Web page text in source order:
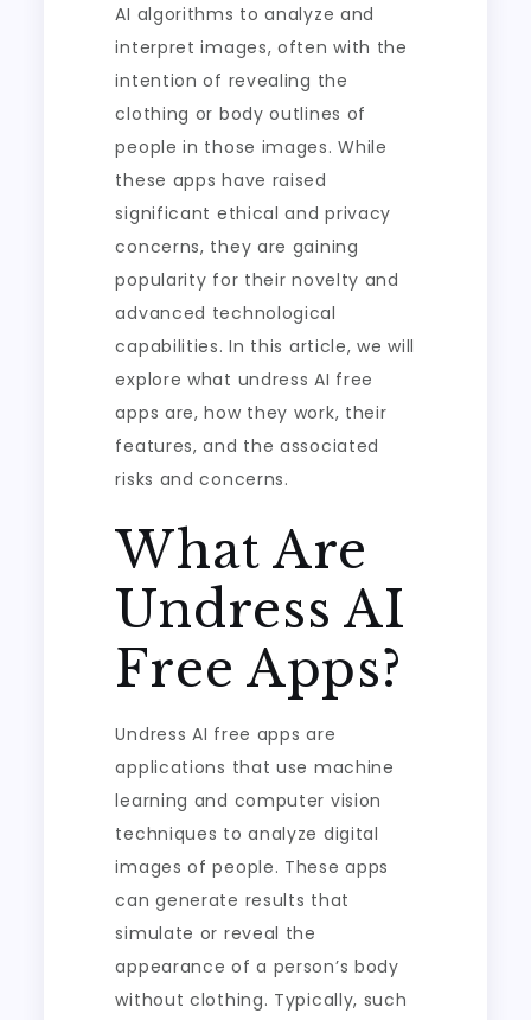
AI algorithms to analyze and
interpret images, often with the
intention of revealing the
clothing or body outlines of
people in those images. While
these apps have raised
significant ethical and privacy
concerns, they are gaining
popularity for their novelty and
advanced technological
capabilities. In this article, we will
explore what undress AI free
apps are, how they work, their
features, and the associated
risks and concerns.
What Are
Undress AI
Free Apps?
Undress AI free apps are
applications that use machine
learning and computer vision
techniques to analyze digital
images of people. These apps
can generate results that
simulate or reveal the
appearance of a person’s body
without clothing. Typically, such